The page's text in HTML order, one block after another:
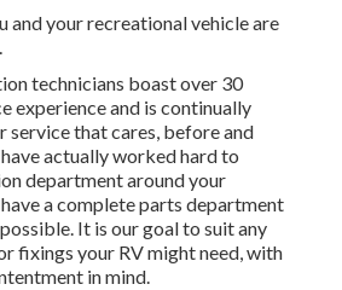
and your recreational vehicle are
technicians boast over 30
experience and is continually
that cares, before and
actually worked hard to
department around your
a completeparts department
It is our goal to suit any
fixings your RV might need, with
in mind.